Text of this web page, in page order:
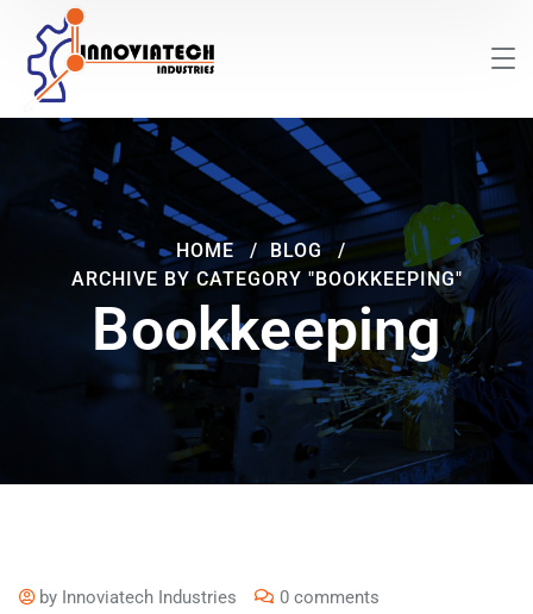
Bookkeeping
HOME
BLOG
ARCHIVE BY CATEGORY "BOOKKEEPING"
by Innoviatech Industries 0 comments